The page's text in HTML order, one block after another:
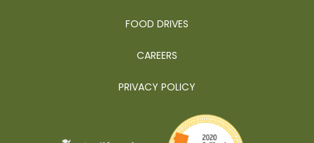
FOOD DRIVES
CAREERS
PRIVACY POLICY